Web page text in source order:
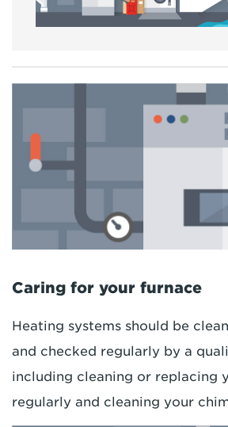
Caring for your furnace
Heating systems should be
and checked regularly by a
including cleaning or replacing
regularly and cleaning your